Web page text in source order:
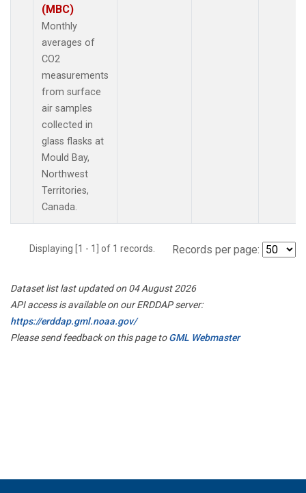
(MBC)
Monthly
averages of
CO2
measurements
from surface
air samples
collected in
glass flasks at
Mould Bay,
Northwest
Territories,
Canada.
Displaying [1 - 1] of 1 records. Records per page:
Dataset list last updated on 04 August 2026
API access is available on our ERDDAP server:
https://erddap.gml.noaa.gov/
Please send feedback on this page toGML Webmaster